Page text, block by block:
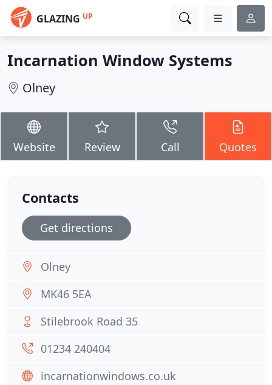
GLAZING UP
Incarnation Window Systems
Olney
Website Review Call Quotes
Contacts
Get directions
Olney
MK46 5EA
Stilebrook Road 35
01234 240404
incarnationwindows.co.uk